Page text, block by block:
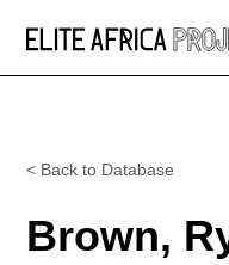
< Back to Database
Brown,